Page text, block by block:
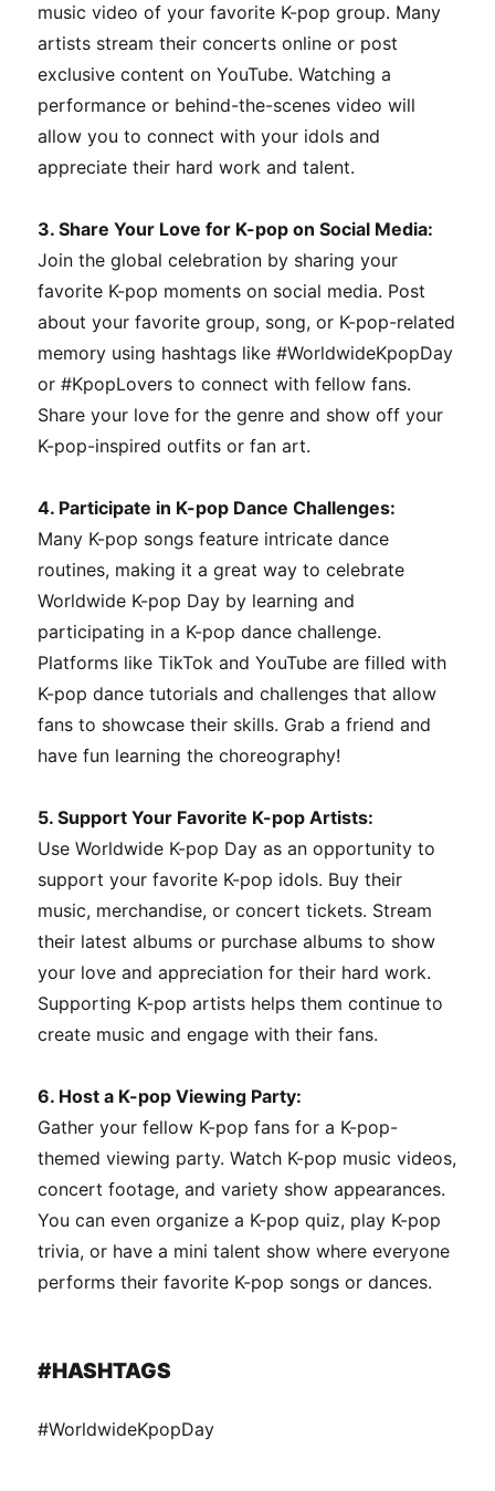
music video of your favorite K-pop group. Many
artists stream their concerts online or post
exclusive content on YouTube. Watching a
performance or behind-the-scenes video will
allow you to connect with your idols and
appreciate their hard work and talent.
3. Share Your Love for K-pop on Social Media:
Join the global celebration by sharing your
favorite K-pop moments on social media. Post
about your favorite group, song, or K-pop-related
memory using hashtags like #WorldwideKpopDay
or #KpopLovers to connect with fellow fans.
Share your love for the genre and show off your
K-pop-inspired outfits or fan art.
4. Participate in K-pop Dance Challenges:
Many K-pop songs feature intricate dance
routines, making it a great way to celebrate
Worldwide K-pop Day by learning and
participating in a K-pop dance challenge.
Platforms like TikTok and YouTube are filled with
K-pop dance tutorials and challenges that allow
fans to showcase their skills. Grab a friend and
have fun learning the choreography!
5. Support Your Favorite K-pop Artists:
Use Worldwide K-pop Day as an opportunity to
support your favorite K-pop idols. Buy their
music, merchandise, or concert tickets. Stream
their latest albums or purchase albums to show
your love and appreciation for their hard work.
Supporting K-pop artists helps them continue to
create music and engage with their fans.
6. Host a K-pop Viewing Party:
Gather your fellow K-pop fans for a K-pop-
themed viewing party. Watch K-pop music videos,
concert footage, and variety show appearances.
You can even organize a K-pop quiz, play K-pop
trivia, or have a mini talent show where everyone
performs their favorite K-pop songs or dances.
#HASHTAGS
#WorldwideKpopDay